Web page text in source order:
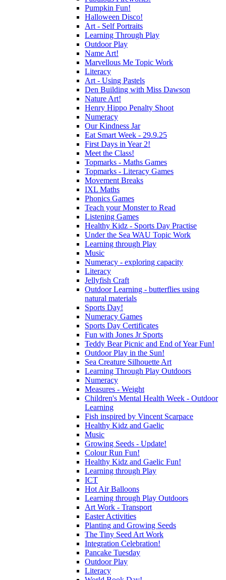
Pumpkin Fun!
Halloween Disco!
Art - Self Portraits
Learning Through Play
Outdoor Play
Name Art!
Marvellous Me Topic Work
Literacy
Art - Using Pastels
Den Building with Miss Dawson
Nature Art!
Henry Hippo Penalty Shoot
Numeracy
Our Kindness Jar
Eat Smart Week - 29.9.25
First Days in Year 2!
Meet the Class!
Topmarks - Maths Games
Topmarks - Literacy Games
Movement Breaks
IXL Maths
Phonics Games
Teach your Monster to Read
Listening Games
Healthy Kidz - Sports Day Practise
Under the Sea WAU Topic Work
Learning through Play
Music
Numeracy - exploring capacity
Literacy
Jellyfish Craft
Outdoor Learning - butterflies using
natural materials
Sports Day!
Numeracy Games
Sports Day Certificates
Fun with Jones Jr Sports
Teddy Bear Picnic and End of Year Fun!
Outdoor Play in the Sun!
Sea Creature Silhouette Art
Learning Through Play Outdoors
Numeracy
Measures - Weight
Children's Mental Health Week - Outdoor
Learning
Fish inspired by Vincent Scarpace
Healthy Kidz and Gaelic
Music
Growing Seeds - Update!
Colour Run Fun!
Healthy Kidz and Gaelic Fun!
Learning through Play
ICT
Hot Air Balloons
Learning through Play Outdoors
Art Work - Transport
Easter Activities
Planting and Growing Seeds
The Tiny Seed Art Work
Integration Celebration!
Pancake Tuesday
Outdoor Play
Literacy